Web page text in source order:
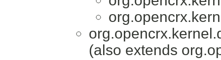
(also extends